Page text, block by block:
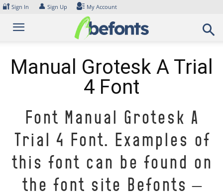
Skip
content
🔐 Sign In 👤 Sign Up My Account
Manual Grotesk A Trial
4 Font
Font Manual Grotesk A
Trial 4 Font. Examples of
this font can be found on
the font site Befonts –